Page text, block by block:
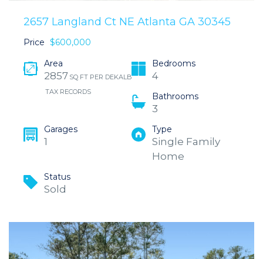
2657 Langland Ct NE Atlanta GA 30345
Price $600,000
Area
2857 SQ FT PER DEKALB
TAX RECORDS
Bedrooms
4
Bathrooms
3
Garages
1
Type
Single Family
Home
Status
Sold